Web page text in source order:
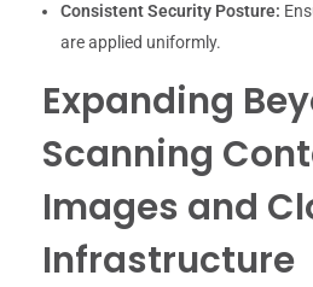
Consistent Security Posture:
are applied uniformly.
Expanding
Scanning
Images and
Infrastructure